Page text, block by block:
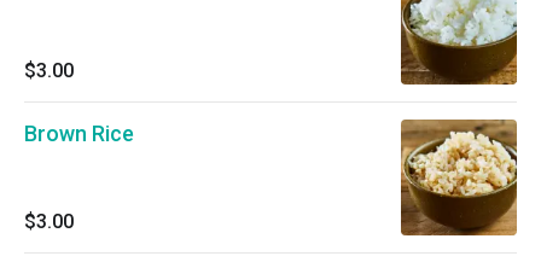
$3.00
Brown Rice
$3.00